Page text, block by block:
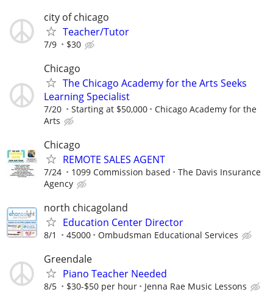
city of chicago
Teacher/Tutor
7/9 $30
Chicago
The Chicago Academy for the Arts Seeks
Learning Specialist
7/20 Starting at $50,000
Chicago Academy for the
Arts
Chicago
REMOTE SALES AGENT
7/24 1099 Commission based
The Davis Insurance
Agency
north chicagoland
Education Center Director
8/1 45000 Ombudsman Educational Services
Greendale
Piano Teacher Needed
8/5 $30-$50 per hour Jenna Rae Music Lessons